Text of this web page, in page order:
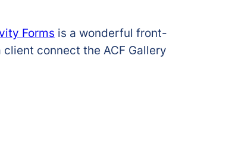
Forms is a wonderful front-
connect the ACF Gallery